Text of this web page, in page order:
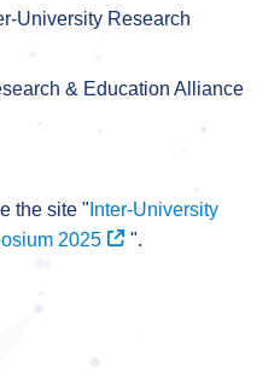
University Research
& Education Alliance
the site " Inter-University
2025
".